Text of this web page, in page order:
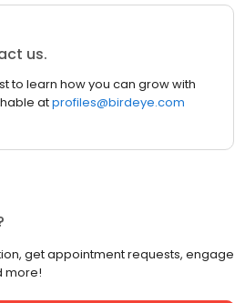
us.
to learn how you can grow with
atprofiles@birdeye.com
get appointment requests, engage
more!